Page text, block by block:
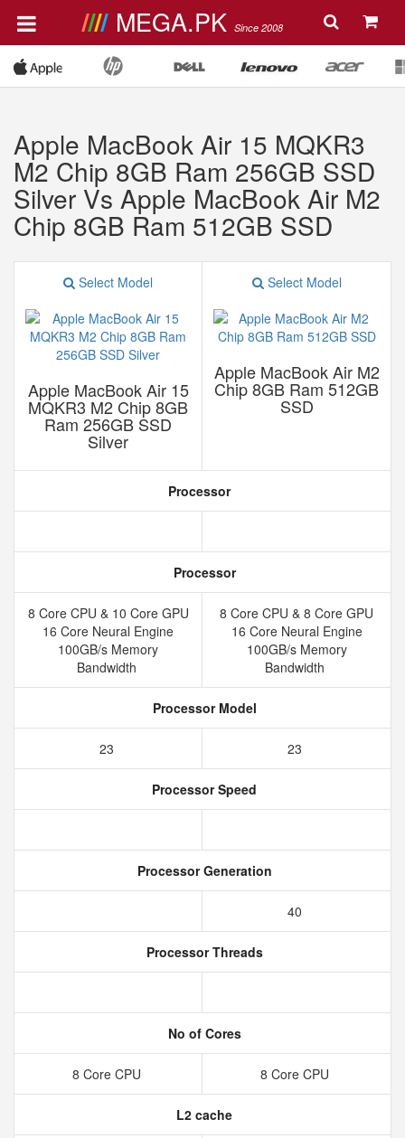
MEGA.PK Since 2008
Apple MacBook Air 15 MQKR3
M2 Chip 8GB Ram 256GB SSD
Silver Vs Apple MacBook Air M2
Chip 8GB Ram 512GB SSD
Select Model
Apple MacBook Air 15
MQKR3 M2 Chip 8GB
Ram 256GB SSD
Silver
Select Model
Apple MacBook Air M2
Chip 8GB Ram 512GB
SSD
Processor
Processor
8 Core CPU & 10 Core GPU
16 Core Neural Engine
100GB/s Memory
Bandwidth
8 Core CPU & 8 Core GPU
16 Core Neural Engine
100GB/s Memory
Bandwidth
Processor Model
23 23
Processor Speed
Processor Generation
40
Processor Threads
No of Cores
8 Core CPU 8 Core CPU
L2 cache